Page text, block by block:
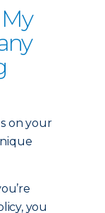
on your
you